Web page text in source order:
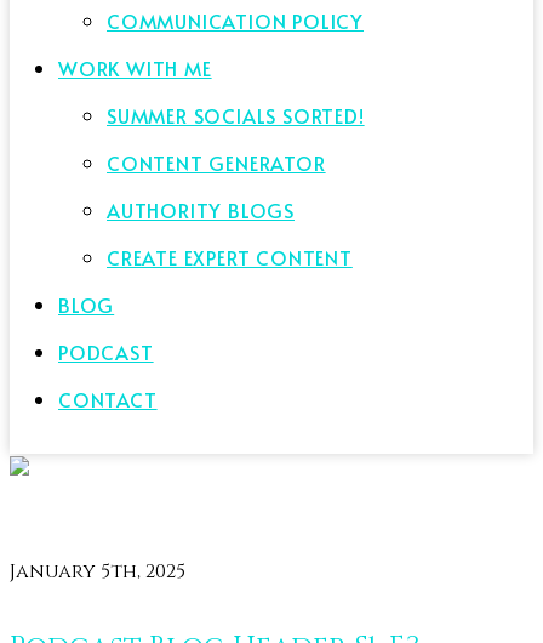
COMMUNICATION POLICY
WORK WITH ME
SUMMER SOCIALS SORTED!
CONTENT GENERATOR
AUTHORITY BLOGS
CREATE EXPERT CONTENT
BLOG
PODCAST
CONTACT
January 5th, 2025